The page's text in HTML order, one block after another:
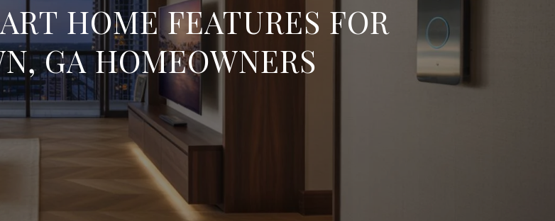
HOME FEATURES FOR
GA HOMEOWNERS